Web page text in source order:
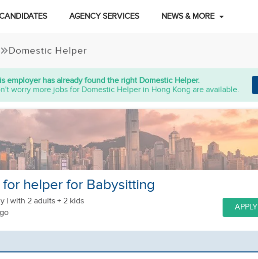
AGENCY SERVICES NEWS & MORE
Domestic Helper
employer has already found the right Domestic Helper.
worry more jobs for Domestic Helper in Hong Kong are available.
helper for Babysitting
| with 2 adults + 2 kids
APPLY